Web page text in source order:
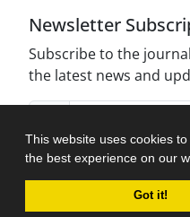
This website uses cookies
the best experience on our
Got it!
Newsletter
Subscribe to the
the latest news and
Journal management